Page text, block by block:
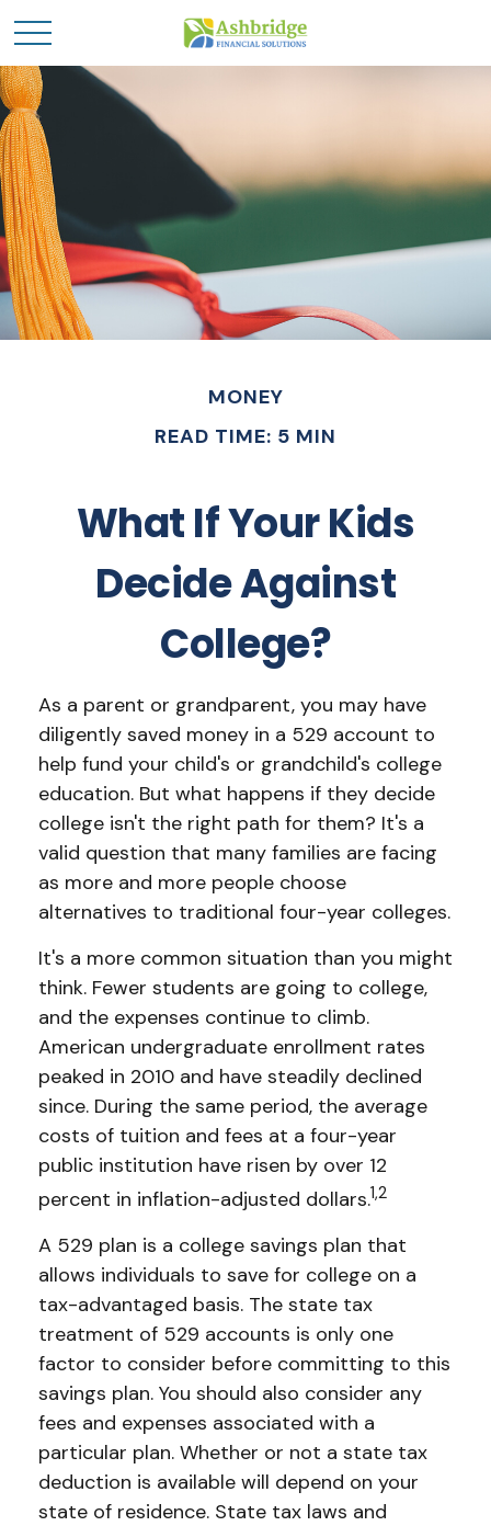
MONEY
READ TIME: 5 MIN
What If Your Kids
Decide Against
College?
As a parent or grandparent, you may have
diligently saved money in a 529 account to
help fund your child's or grandchild's college
education. But what happens if they decide
college isn't the right path for them? It's a
valid question that many families are facing
as more and more people choose
alternatives to traditional four-year colleges.
It's a more common situation than you might
think. Fewer students are going to college,
and the expenses continue to climb.
American undergraduate enrollment rates
peaked in 2010 and have steadily declined
since. During the same period, the average
costs of tuition and fees at a four-year
public institution have risen by over 12
percent in inflation-adjusted dollars.1,2
A 529 plan is a college savings plan that
allows individuals to save for college on a
tax-advantaged basis. The state tax
treatment of 529 accounts is only one
factor to consider before committing to this
savings plan. You should also consider any
fees and expenses associated with a
particular plan. Whether or not a state tax
deduction is available will depend on your
state of residence. State tax laws and